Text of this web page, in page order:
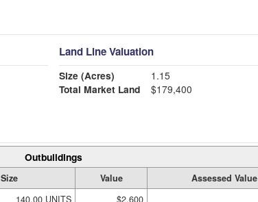
Land Line Valuation
Size (Acres)
1.15
Total Market Land
$179,400
Outbuildings
Size Value Assessed Value
140.00 UNITS $2,600